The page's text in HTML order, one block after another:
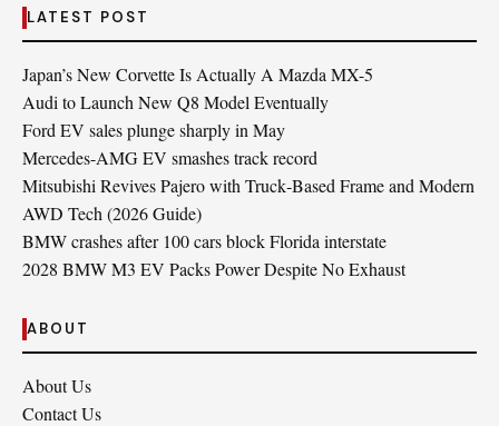
LATEST POST
Japan’s New Corvette Is Actually A Mazda MX-5
Audi to Launch New Q8 Model Eventually
Ford EV sales plunge sharply in May
Mercedes-AMG EV smashes track record
Mitsubishi Revives Pajero with Truck‑Based Frame and Modern
AWD Tech (2026 Guide)
BMW crashes after 100 cars block Florida interstate
2028 BMW M3 EV Packs Power Despite No Exhaust
ABOUT
About Us
Contact Us